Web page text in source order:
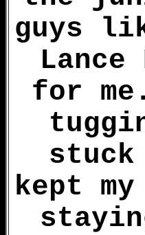
guys
for
kept